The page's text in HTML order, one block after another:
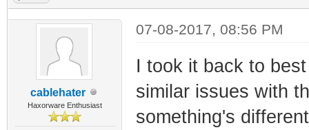
cablehater
Haxorware Enthusiast
07-08-2017, 08:56 PM
I took it back to
similar issues with
something's